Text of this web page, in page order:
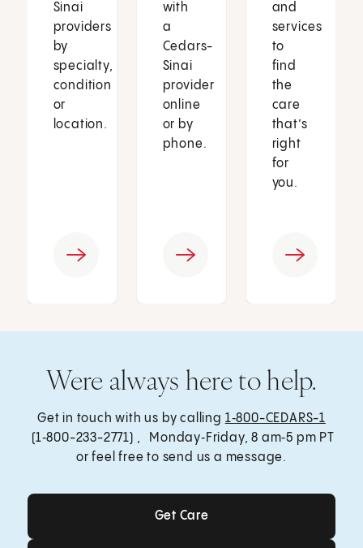
Sinai
providers
by
specialty,
condition
or
location.
with
a
Cedars-
Sinai
provider
online
or by
phone.
and
services
to
find
the
care
that’s
right
for
you.
Were always here to help.
Get in touch with us by calling 1‑800-CEDARS-1
(1‑800-233-2771) , Monday‑Friday, 8 am‑5 pm PT
or feel free to send us a message.
Get Care
Get Care